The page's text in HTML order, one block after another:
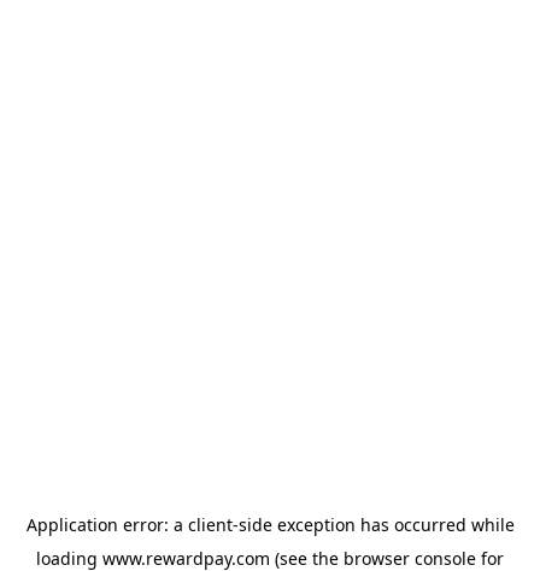
Application error: a client-side exception has occurred while
loading www.rewardpay.com (see the browser console for